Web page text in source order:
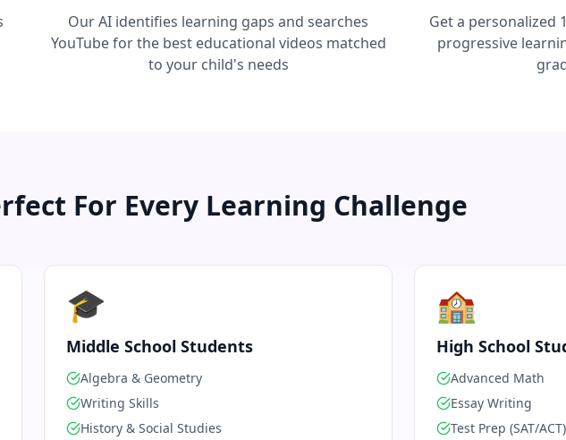
Our AI identifies learning gaps and searches
YouTube for the best educational videos matched
to your child's needs
Get a personalized
progressive
For Every Learning Challenge
🎓
Middle School Students
Algebra & Geometry
Writing Skills
History & Social Studies
🏫
High School
Advanced Math
Essay Writing
Test Prep (SAT/ACT)